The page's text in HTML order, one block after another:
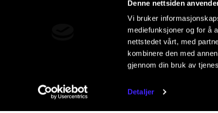
Denne nettsiden
Vi bruker
mediefunksjoner og for å
nettstedet vårt, med
kombinere den med
gjennom din bruk av
Detaljer